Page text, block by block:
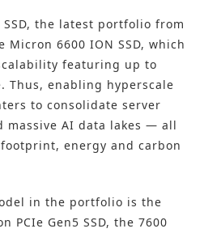
the latest portfolio from
6600 ION SSD, which
featuring up to
Thus, enabling hyperscale
to consolidate server
AI data lakes — all
energy and carbon
in the portfolio is the
PCIe Gen5 SSD, the 7600